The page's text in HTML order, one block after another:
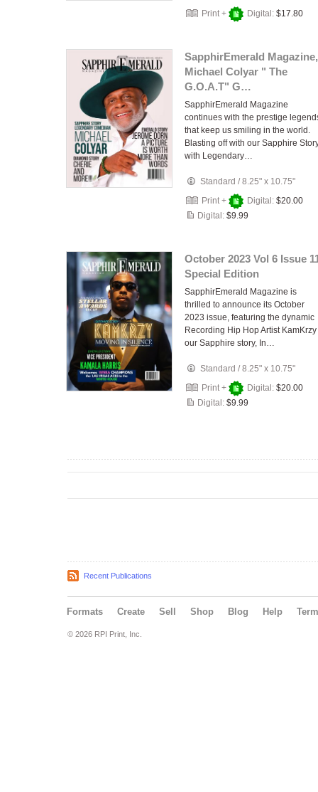
Print +
Digital: $17.80
SapphirEmerald Magazine,
Michael Colyar " The
G.O.A.T" G…
SapphirEmerald Magazine
continues with the prestige
that keep us smiling in the world.
Blasting off with our Sapphire
with Legendary…
Standard /8.25" x 10.75"
Print +
Digital: $20.00
Digital: $9.99
October 2023 Vol 6 Issue
Special Edition
SapphirEmerald Magazine is
thrilled to announce its October
2023 issue, featuring the dynamic
Recording Hip Hop Artist KamKrzy
our Sapphire story, In…
Standard /8.25" x 10.75"
Print +
Digital: $20.00
Digital: $9.99
Recent Publications
Formats Create Sell Shop Blog Help
© 2026 RPI Print, Inc.